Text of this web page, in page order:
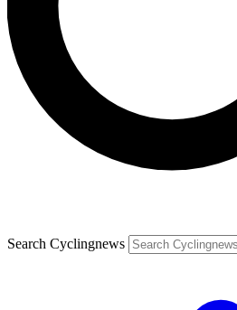
Search Cyclingnews